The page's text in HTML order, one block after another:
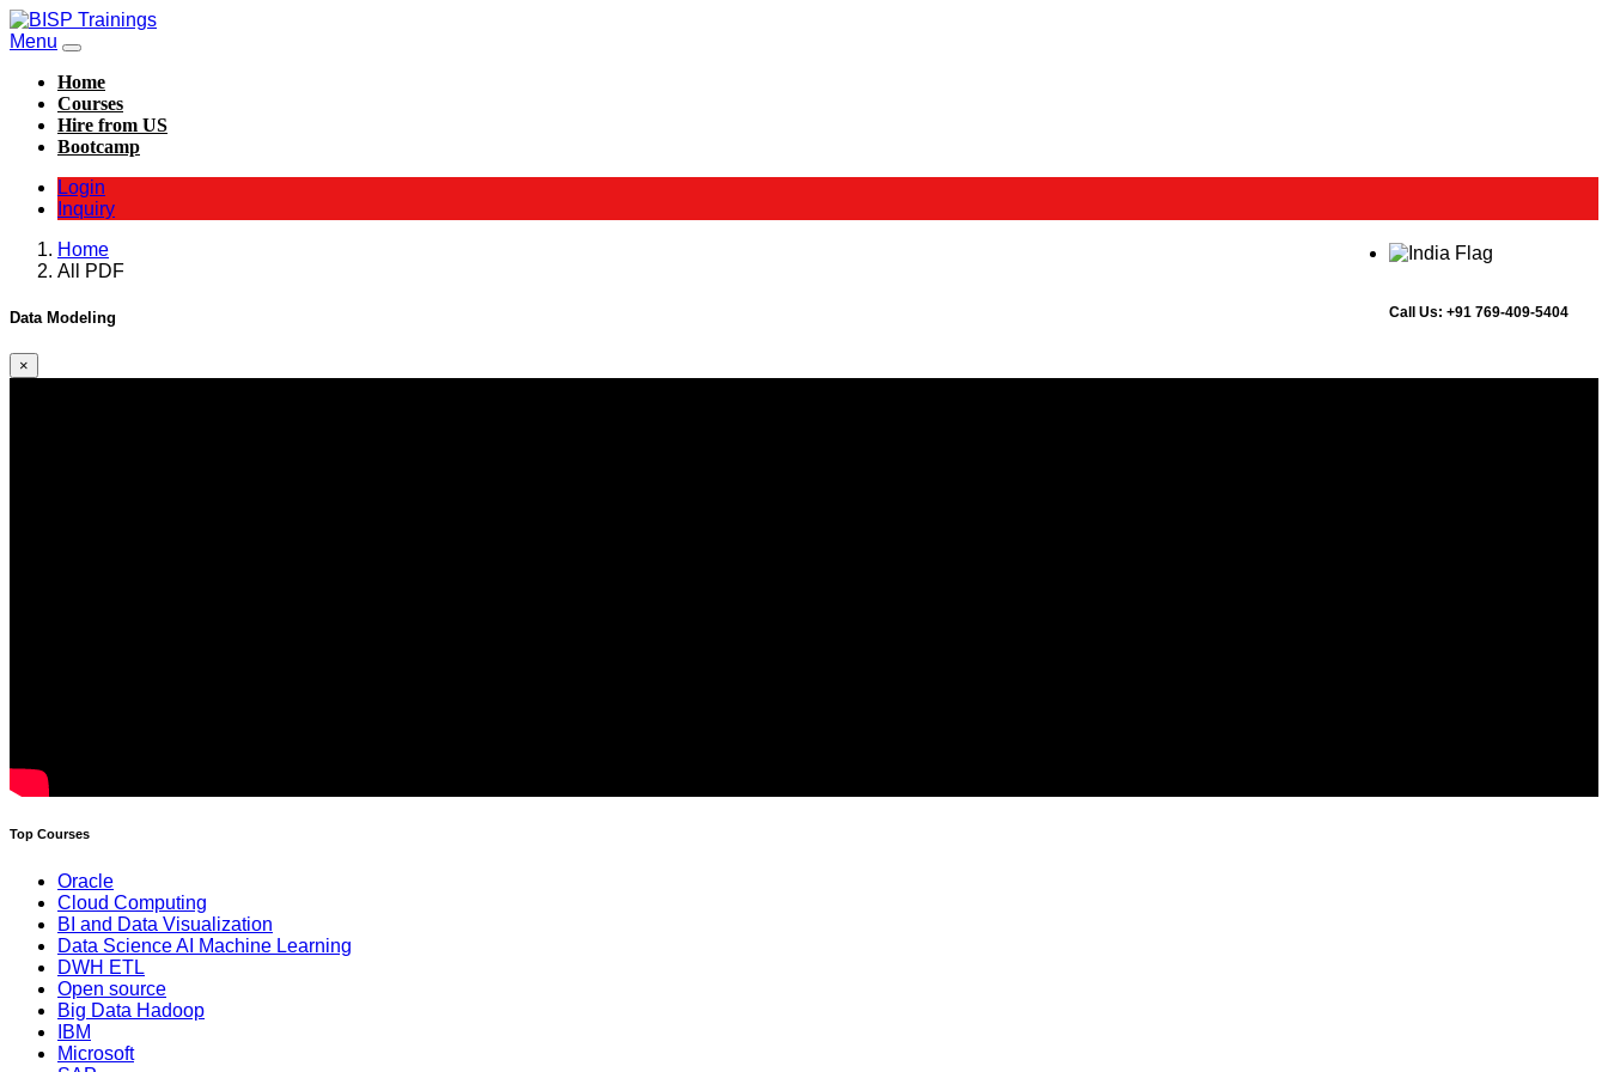
Menu
Home
Courses
Hire from US
Bootcamp
Login
Inquiry
Call Us: +91 769-409-5404
Home
All PDF
Data Modeling
×
Top Courses
Oracle
Cloud Computing
BI and Data Visualization
Data Science AI Machine Learning
DWH ETL
Open source
Big Data Hadoop
IBM
Microsoft